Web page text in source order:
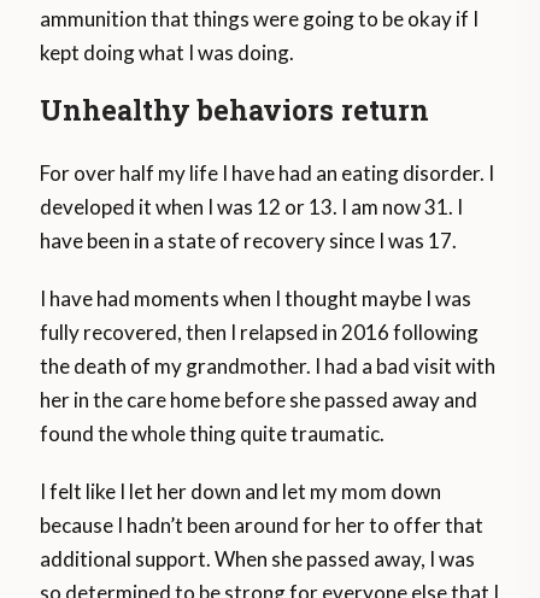
ammunition that things were going to be okay if I
kept doing what I was doing.
Unhealthy behaviors return
For over half my life I have had an eating disorder. I
developed it when I was 12 or 13. I am now 31. I
have been in a state of recovery since I was 17.
I have had moments when I thought maybe I was
fully recovered, then I relapsed in 2016 following
the death of my grandmother. I had a bad visit with
her in the care home before she passed away and
found the whole thing quite traumatic.
I felt like I let her down and let my mom down
because I hadn’t been around for her to offer that
additional support. When she passed away, I was